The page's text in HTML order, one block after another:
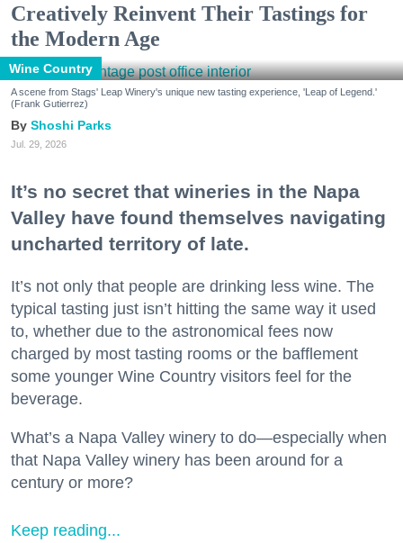
Creatively Reinvent Their Tastings for
the Modern Age
Wine Country
A scene from Stags' Leap Winery's unique new tasting experience, 'Leap of Legend.'
(Frank Gutierrez)
Shoshi Parks
Jul. 29, 2026
It’s no secret that wineries in the Napa
Valley have found themselves navigating
uncharted territory of late.
It’s not only that people are drinking less wine. The
typical tasting just isn’t hitting the same way it used
to, whether due to the astronomical fees now
charged by most tasting rooms or the bafflement
some younger Wine Country visitors feel for the
beverage.
What’s a Napa Valley winery to do—especially when
that Napa Valley winery has been around for a
century or more?
Keep reading...